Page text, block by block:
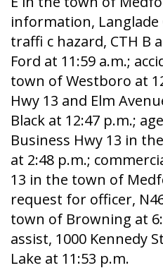
information, Langlade
traffi c hazard, CTH B
Ford at 11:59 a.m.;
town of Westboro at
Hwy 13 and Elm
Black at 12:47 p.m.;
Business Hwy 13 in
at 2:48 p.m.;
13 in the town of
request for officer,
town of Browning at
assist, 1000 Kennedy
Lake at 11:53 p.m.